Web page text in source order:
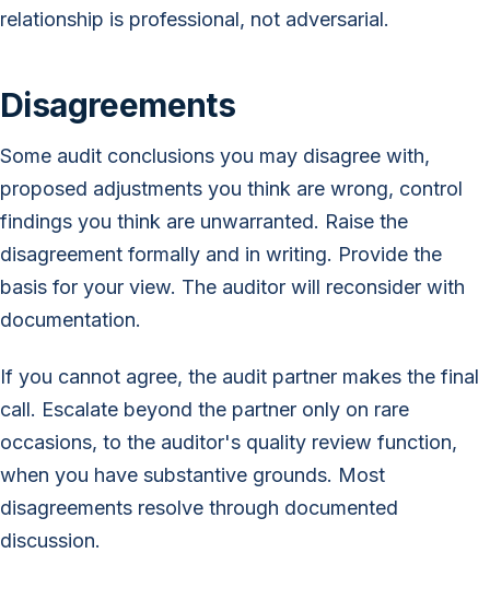
relationship is professional, not adversarial.
Disagreements
Some audit conclusions you may disagree with,
proposed adjustments you think are wrong, control
findings you think are unwarranted. Raise the
disagreement formally and in writing. Provide the
basis for your view. The auditor will reconsider with
documentation.
If you cannot agree, the audit partner makes the final
call. Escalate beyond the partner only on rare
occasions, to the auditor's quality review function,
when you have substantive grounds. Most
disagreements resolve through documented
discussion.